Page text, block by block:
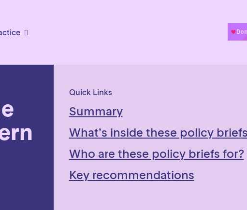
Quick Links
Summary
What’s inside these policy
Who are these policy briefs for?
Key recommendations